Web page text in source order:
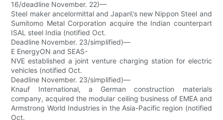
16/deadline November. 22)—
Steel maker ancelormittal and Japan\'s new Nippon Steel and
Sumitomo Metal Corporation acquire the Indian counterpart
ISAL steel India (notified Oct.
Deadline November. 23/simplified)—
E EnergyON and SEAS-
NVE established a joint venture charging station for electric
vehicles (notified Oct.
Deadline November. 23/simplified)—
Knauf International, a German construction materials
company, acquired the modular ceiling business of EMEA and
Armstrong World Industries in the Asia-Pacific region (notified
Oct.